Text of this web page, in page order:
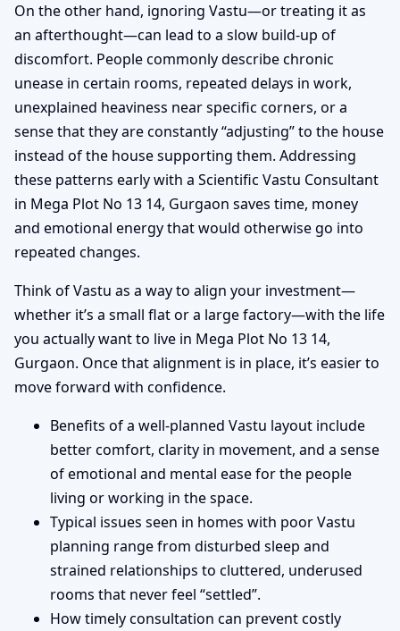
On the other hand, ignoring Vastu—or treating it as
an afterthought—can lead to a slow build-up of
discomfort. People commonly describe chronic
unease in certain rooms, repeated delays in work,
unexplained heaviness near specific corners, or a
sense that they are constantly “adjusting” to the house
instead of the house supporting them. Addressing
these patterns early with a Scientific Vastu Consultant
in Mega Plot No 13 14, Gurgaon saves time, money
and emotional energy that would otherwise go into
repeated changes.
Think of Vastu as a way to align your investment—
whether it’s a small flat or a large factory—with the life
you actually want to live in Mega Plot No 13 14,
Gurgaon. Once that alignment is in place, it’s easier to
move forward with confidence.
Benefits of a well-planned Vastu layout include
better comfort, clarity in movement, and a sense
of emotional and mental ease for the people
living or working in the space.
Typical issues seen in homes with poor Vastu
planning range from disturbed sleep and
strained relationships to cluttered, underused
rooms that never feel “settled”.
How timely consultation can prevent costly